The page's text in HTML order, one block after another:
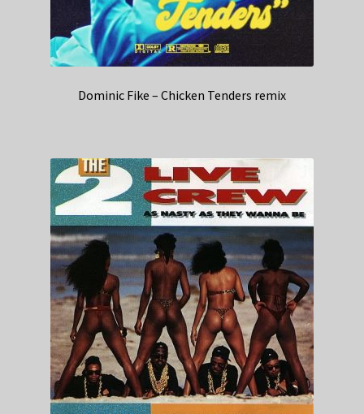
Dominic Fike – Chicken Tenders remix